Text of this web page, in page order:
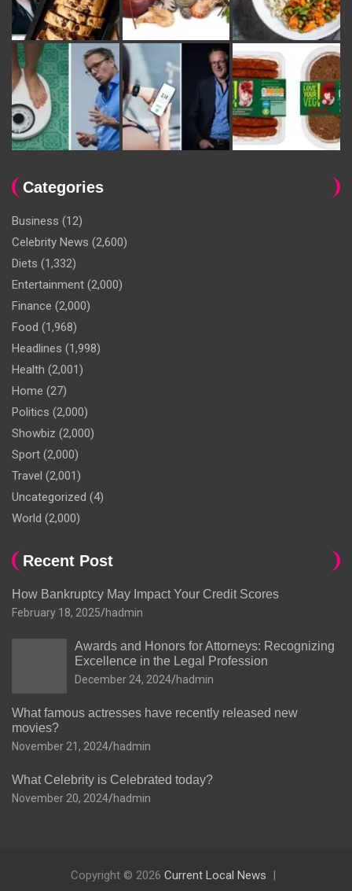
Categories
Business (12)
Celebrity News (2,600)
Diets (1,332)
Entertainment (2,000)
Finance (2,000)
Food (1,968)
Headlines (1,998)
Health (2,001)
Home (27)
Politics (2,000)
Showbiz (2,000)
Sport (2,000)
Travel (2,001)
Uncategorized (4)
World (2,000)
Recent Post
How Bankruptcy May Impact Your Credit Scores
February 18, 2025 hadmin
Awards and Honors for Attorneys: Recognizing
Excellence in the Legal Profession
December 24, 2024 hadmin
What famous actresses have recently released new
movies?
November 21, 2024 hadmin
What Celebrity is Celebrated today?
November 20, 2024 hadmin
Copyright © 2026 Current Local News